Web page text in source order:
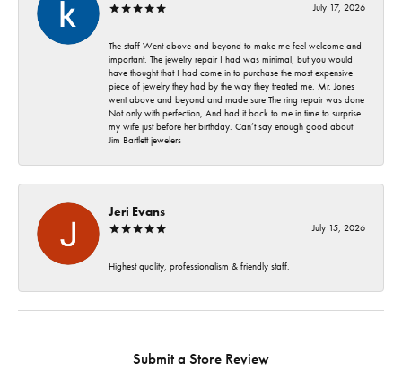
July 17, 2026
The staff Went above and beyond to make me feel welcome and
important. The jewelry repair I had was minimal, but you would
have thought that I had come in to purchase the most expensive
piece of jewelry they had by the way they treated me. Mr. Jones
went above and beyond and made sure The ring repair was done
Not only with perfection, And had it back to me in time to surprise
my wife just before her birthday. Can’t say enough good about
Jim Bartlett jewelers
Jeri Evans
July 15, 2026
Highest quality, professionalism & friendly staff.
Submit a Store Review